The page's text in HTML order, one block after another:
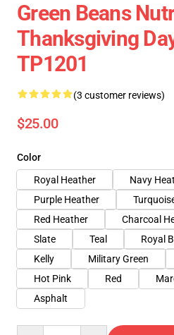
Green Beans
Thanksgiving
TP1201
(3 customer reviews)
$25.00
Color
Royal Heather
Navy
Purple Heather
Red Heather
Charcoal
Slate
Teal Royal
Kelly
Military Green
Hot Pink
Red
Asphalt